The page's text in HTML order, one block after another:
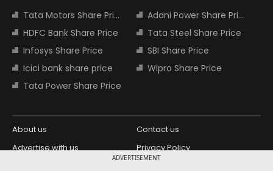
ADVERTISEMENT
Tata Motors Share Price
Adani Power Share Price
HDFC Bank Share Price
Tata Steel Share Price
Infosys Share Price
SBI Share Price
Icici bank share price
Wipro Share Price
Tata Power Share Price
About us
Contact us
Advertise with us
Privacy Policy